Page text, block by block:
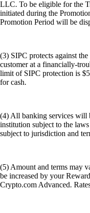
LLC. To be eligible for the
initiated during the
Promotion Period will be
(3) SIPC protects against
customer at a financially-
limit of SIPC protection is
for cash.
(4) All banking services will
institution subject to the
subject to jurisdiction and
(5) Amount and terms may
be increased by your
Crypto.com Advanced.